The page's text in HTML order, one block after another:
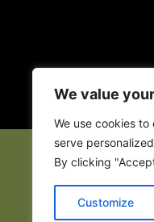
We value
We use cookies
serve
By clicking
Customize